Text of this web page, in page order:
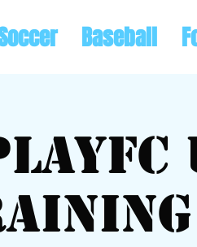
Baseball